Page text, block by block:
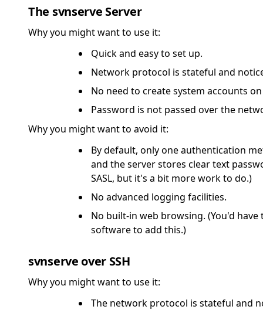
The svnserve Server
Why you might want to use it:
Quick and easy to set up.
Network protocol is stateful and
No need to create system accounts on
Password is not passed over the
Why you might want to avoid it:
By default, only one authentication
and the server stores clear text
SASL, but it's a bit more work to do.)
No advanced logging facilities.
No built-in web browsing. (You'd
software to add this.)
svnserve over SSH
Why you might want to use it:
The network protocol is stateful and